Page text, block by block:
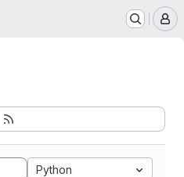
Python